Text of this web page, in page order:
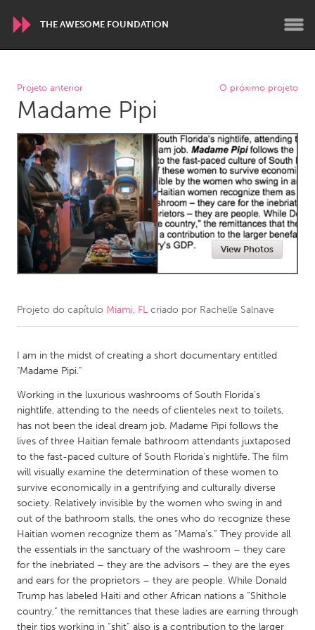
THE AWESOME FOUNDATION
WORLDWIDE
Conservation and Climate
Disability
ARMENIA
Javakhk
Yerevan
AUSTRALIA
Adelaide
Fleurieu
Amherstburg
Kitchener-Waterloo
New Glasgow
Newmarket
Ottawa
South Shore
Toronto
MALAYSIA
Kuala Lumpur
NETHERLANDS
Leiden
Rotterdam
Projeto anterior O próximo projeto
Madame Pipi
View Photos
Projeto do capítulo Miami, FL criado por Rachelle Salnave
I am in the midst of creating a short documentary entitled
"Madame Pipi."
Working in the luxurious washrooms of South Florida’s
nightlife, attending to the needs of clienteles next to toilets,
has not been the ideal dream job. Madame Pipi follows the
lives of three Haitian female bathroom attendants juxtaposed
to the fast-paced culture of South Florida’s nightlife. The film
will visually examine the determination of these women to
survive economically in a gentrifying and culturally diverse
society. Relatively invisible by the women who swing in and
out of the bathroom stalls, the ones who do recognize these
Haitian women recognize them as “Mama’s.” They provide all
the essentials in the sanctuary of the washroom – they care
for the inebriated – they are the advisors – they are the eyes
and ears for the proprietors – they are people. While Donald
Trump has labeled Haiti and other African nations a “Shithole
country,” the remittances that these ladies are earning through
their tips working in “shit” also is a contribution to the larger